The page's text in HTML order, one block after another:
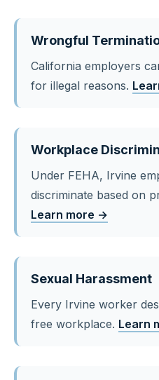
Wrongful
California employers
for illegal reasons.
Workplace
Under FEHA, Irvine
discriminate based on
Learn more →
Sexual Harassment
Every Irvine worker
free workplace. Learn